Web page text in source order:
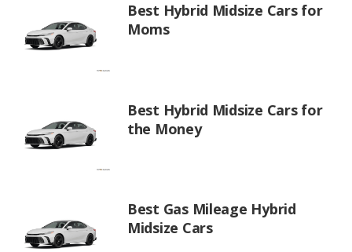
Best Hybrid Midsize Cars for
Moms
Best Hybrid Midsize Cars for
the Money
Best Gas Mileage Hybrid
Midsize Cars